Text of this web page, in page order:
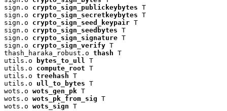
sign.o crypto_sign_publickeybytes T
sign.o crypto_sign_secretkeybytes T
sign.o crypto_sign_seed_keypair T
sign.o crypto_sign_seedbytes T
sign.o crypto_sign_signature T
sign.o crypto_sign_verify T
thash_haraka_robust.o thash T
utils.o
bytes_to_ull T
utils.o compute_root T
utils.o treehash T
utils.o ull_to_bytes T
wots.o wots_gen_pk T
wots.o wots_pk_from_sig T
wots.o wots_sign T